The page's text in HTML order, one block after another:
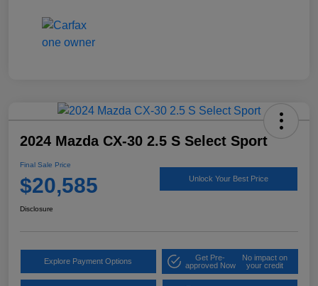
2024 Mazda CX-30 2.5 S Select Sport
Final Sale Price
$20,585 Unlock Your Best Price
Disclosure
Explore Payment Options
Get Pre-
approved Now
No impact on
your credit